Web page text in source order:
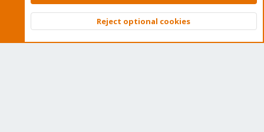
Community platform by XenForo © 2010-2026 XenForo Ltd.
Top
Reject optional cookies